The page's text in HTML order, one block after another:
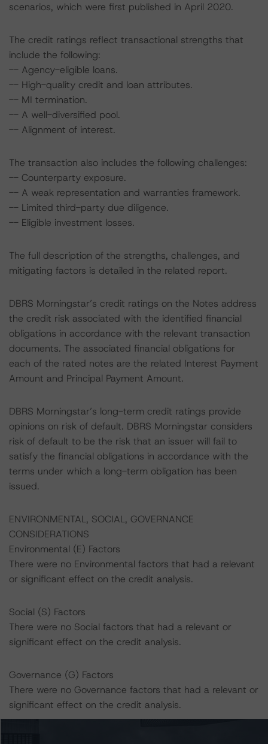
scenarios, which were first published in April 2020.
The credit ratings reflect transactional strengths that
include the following:
-- Agency-eligible loans.
-- High-quality credit and loan attributes.
-- MI termination.
-- A well-diversified pool.
-- Alignment of interest.
The transaction also includes the following challenges:
-- Counterparty exposure.
-- A weak representation and warranties framework.
-- Limited third-party due diligence.
-- Eligible investment losses.
The full description of the strengths, challenges, and
mitigating factors is detailed in the related report.
DBRS Morningstar’s credit ratings on the Notes address
the credit risk associated with the identified financial
obligations in accordance with the relevant transaction
documents. The associated financial obligations for
each of the rated notes are the related Interest Payment
Amount and Principal Payment Amount.
DBRS Morningstar’s long-term credit ratings provide
opinions on risk of default. DBRS Morningstar considers
risk of default to be the risk that an issuer will fail to
satisfy the financial obligations in accordance with the
terms under which a long-term obligation has been
issued.
ENVIRONMENTAL, SOCIAL, GOVERNANCE
CONSIDERATIONS
Environmental (E) Factors
There were no Environmental factors that had a relevant
or significant effect on the credit analysis.
Social (S) Factors
There were no Social factors that had a relevant or
significant effect on the credit analysis.
Governance (G) Factors
There were no Governance factors that had a relevant or
significant effect on the credit analysis.